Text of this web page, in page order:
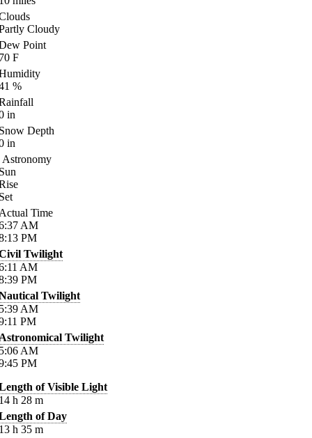
Cloudy
Point
F
%
in
Depth
in
Astronomy
Time
AM
PM
Twilight
AM
PM
Twilight
AM
PM
Twilight
AM
PM
of Visible Light
h 28 m
of Day
h 35 m